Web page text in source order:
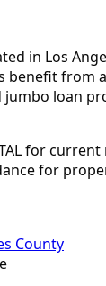
in Los
benefit from
jumbo loan
for
for
County